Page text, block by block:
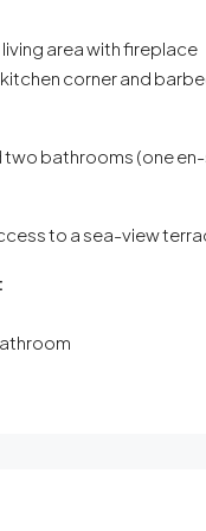
area with fireplace
corner and
two bathrooms (one
to a sea-view